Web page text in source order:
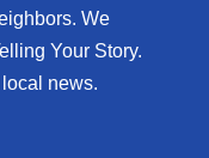
We
Your Story.
news.